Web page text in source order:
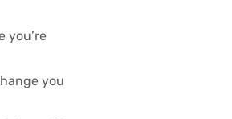
you’re
you